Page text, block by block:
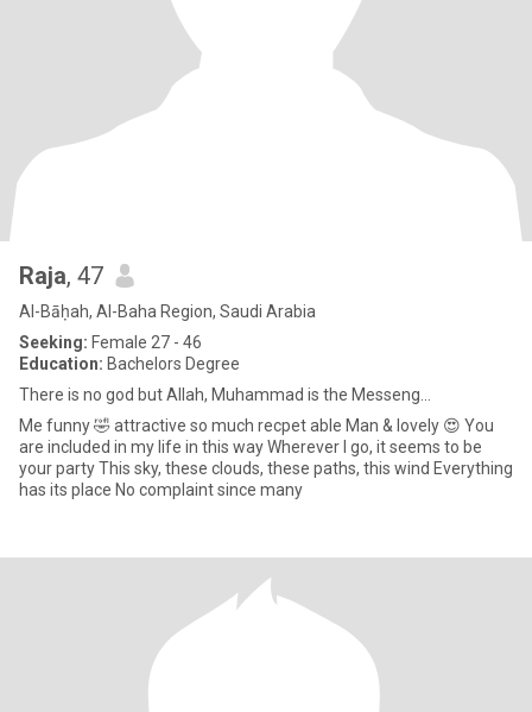
Raja, 47
Al-Bāḥah, Al-Baha Region, Saudi Arabia
Seeking: Female 27 - 46
Education: Bachelors Degree
There is no god but Allah, Muhammad is the Messeng...
Me funny 🤣 attractive so much recpet able Man & lovely 😍 You
are included in my life in this way Wherever I go, it seems to be
your party This sky, these clouds, these paths, this wind Everything
has its place No complaint since many